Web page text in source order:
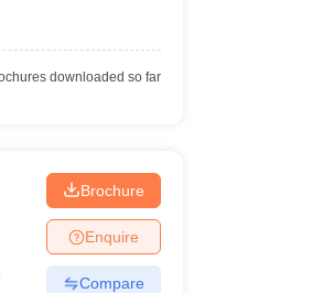
downloaded so far
Brochure
Enquire
Compare